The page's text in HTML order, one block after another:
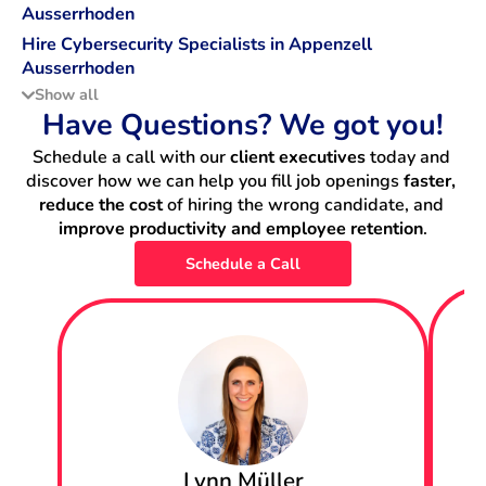
Ausserrhoden
Hire Cybersecurity Specialists in Appenzell
Ausserrhoden
Hire Data Scientists in Appenzell Ausserrhoden
Hire DevOps Engineers in Appenzell Ausserrhoden
Hire Machine Learning Engineers in Appenzell
Ausserrhoden
Hire Backend Engineers in Appenzell Ausserrhoden
Hire IT Project Managers in Appenzell Ausserrhoden
Hire Data Engineers in Appenzell Ausserrhoden
Hire Fullstack Engineers in Appenzell Ausserrhoden
Show all
Have Questions? We got you!
Schedule a call with our client executives today and
discover how we can help you fill job openings faster,
reduce the cost
improve productivity and employee retention.
Schedule a Call